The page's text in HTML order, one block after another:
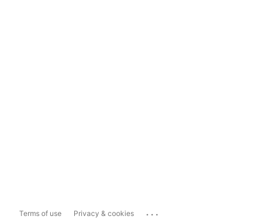
Terms of use Privacy & cookies ...